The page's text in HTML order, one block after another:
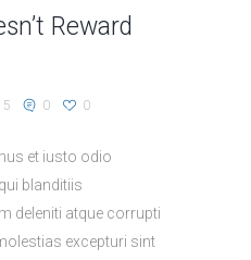
Reward
0 0
et iusto odio
blanditiis
deleniti atque corrupti
excepturi sint